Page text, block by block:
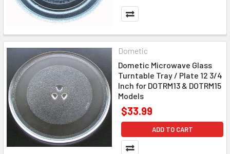
Dometic
Dometic Microwave Glass
Turntable Tray / Plate 12 3/4
Inch for DOTRM13 & DOTRM15
Models
$33.99
ADD TO CART